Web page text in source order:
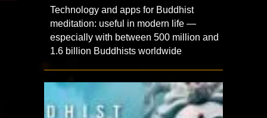
Technology and apps for Buddhist
meditation: useful in modern life —
especially with between 500 million and
1.6 billion Buddhists worldwide